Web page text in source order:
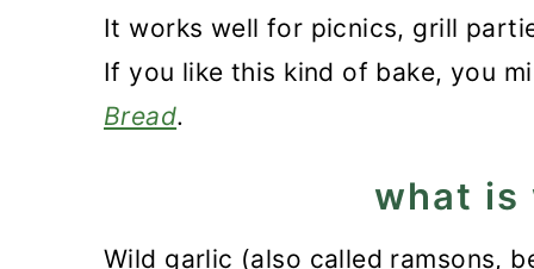
It works well for picnics, grill
If you like this kind of bake, you
Bread.
what is
Wild garlic (also called ramsons,